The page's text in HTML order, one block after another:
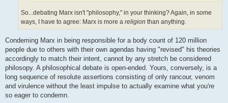
So...debating Marx isn't "philosophy," in your thinking? Again, in some
ways, I have to agree: Marx is more a religion than anything.
Condeming Marx in being responsible for a body count of 120 million
people due to others with their own agendas having "revised" his theories
accordingly to match their intent, cannot by any stretch be considered
philosopy. A philosophical debate is open-ended. Yours, conversely, is a
long sequence of resolute assertions consisting of only rancour, venom
and virulence without the least impulse to actually examine what you're
so eager to condemn.